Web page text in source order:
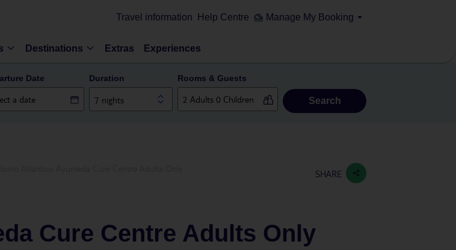
Travel information Help Centre Manage My Booking
Destinations Extras Experiences
Date Duration
7 nights
Rooms & Guests
Search
SHARE
Cure Centre Adults Only